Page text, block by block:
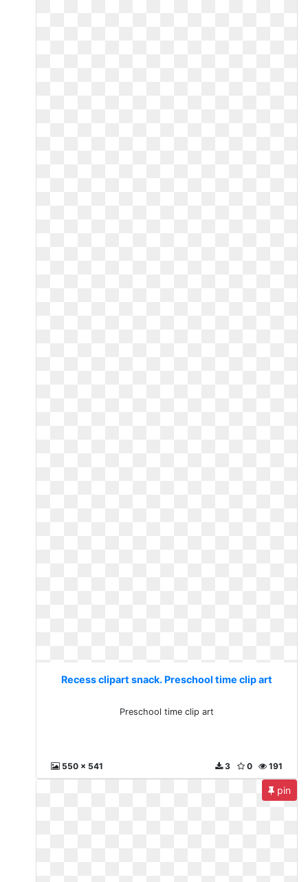
Recess clipart snack. Preschool time clip art
Preschool time clip art
550 x 541 191
0
3
pin